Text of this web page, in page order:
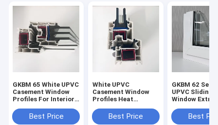
GKBM 65 White UPVC
Casement Window
Profiles For Interior
Best Price
White UPVC
Casement Window
Profiles Heat
SereisBest Price
GKBM 62
UPVC Sliding
Window
Components
Best